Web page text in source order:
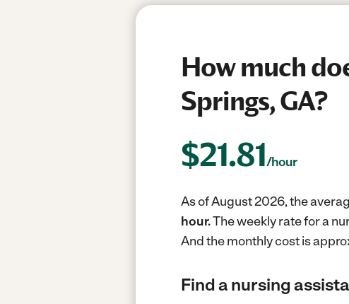
How much
Springs, GA?
$21.81/hour
As of August 2026, the
hour.The weekly rate for a
And the monthly cost is
Find a nursing